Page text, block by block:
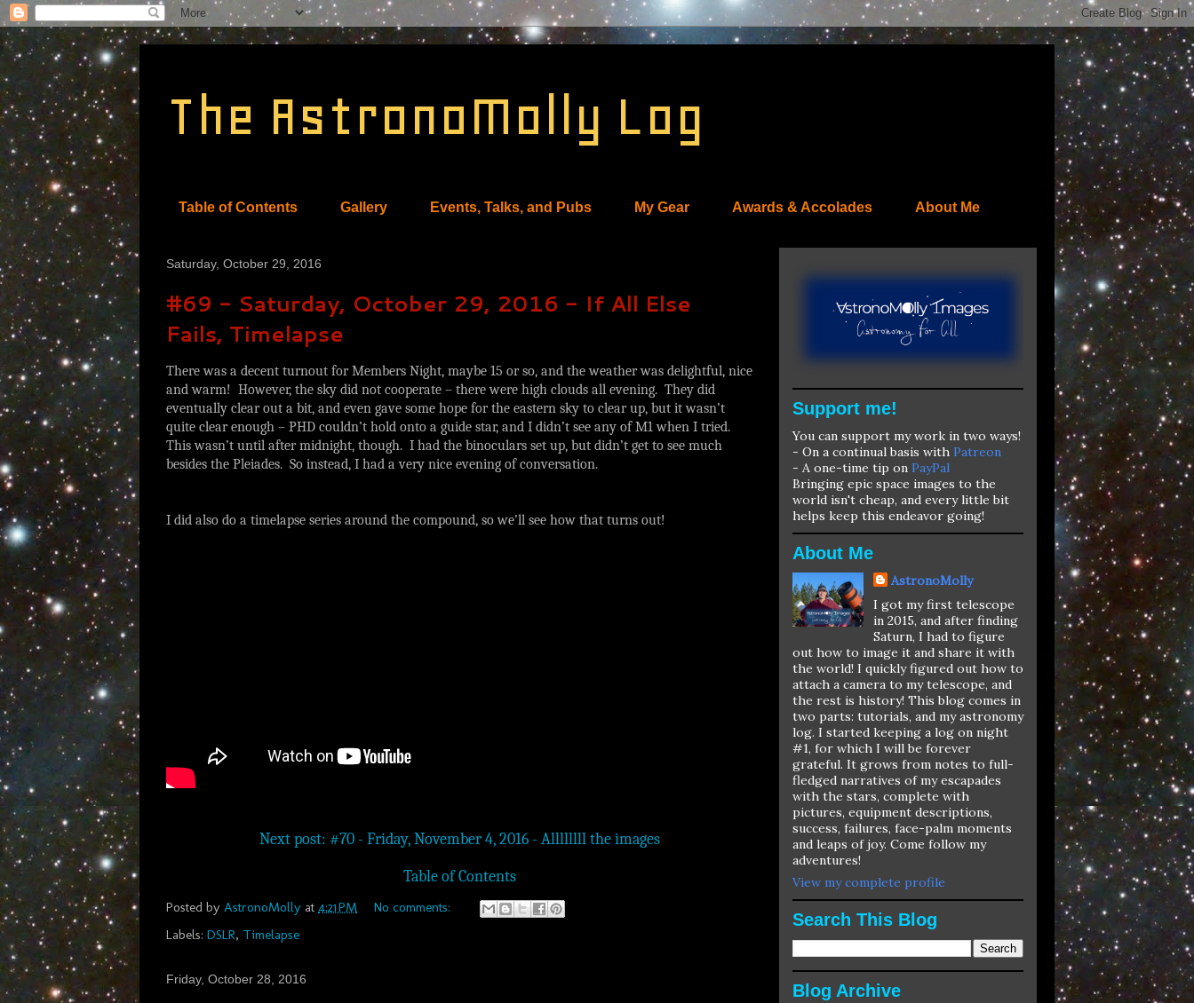
The AstronoMolly Log
Table of Contents Gallery Events, Talks, and Pubs My Gear Awards & Accolades About Me
Saturday, October 29, 2016
#69 - Saturday, October 29, 2016 - If All Else
Fails, Timelapse
There was a decent turnout for Members Night, maybe 15 or so, and the weather was delightful, nice
and warm! However, the sky did not cooperate – there were high clouds all evening. They did
eventually clear out a bit, and even gave some hope for the eastern sky to clear up, but it wasn’t
quite clear enough – PHD couldn’t hold onto a guide star, and I didn’t see any of M1 when I tried.
This wasn’t until after midnight, though. I had the binoculars set up, but didn’t get to see much
besides the Pleiades. So instead, I had a very nice evening of conversation.
I did also do a timelapse series around the compound, so we’ll see how that turns out!
Next post: #70 - Friday, November 4, 2016 - Allllllll the images
Table of Contents
Posted by AstronoMolly at 4:21 PM
No comments:
Labels: DSLR, Timelapse
Friday, October 28, 2016
Support me!
You can support my work in two ways!
- On a continual basis with Patreon
- A one-time tip on PayPal
Bringing epic space images to the
world isn't cheap, and every little bit
helps keep this endeavor going!
About Me
AstronoMolly
I got my first telescope
in 2015, and after finding
Saturn, I had to figure
out how to image it and share it with
the world! I quickly figured out how to
attach a camera to my telescope, and
the rest is history! This blog comes in
two parts: tutorials, and my astronomy
log. I started keeping a log on night
#1, for which I will be forever
grateful. It grows from notes to full-
fledged narratives of my escapades
with the stars, complete with
pictures, equipment descriptions,
success, failures, face-palm moments
and leaps of joy. Come follow my
adventures!
View my complete profile
Search This Blog
Blog Archive